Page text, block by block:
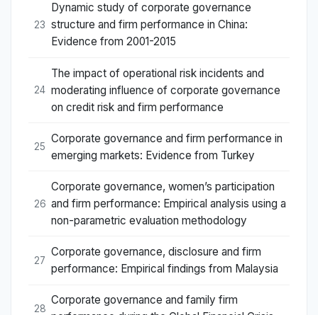
23
Dynamic study of corporate governance
structure and firm performance in China:
Evidence from 2001-2015
24
The impact of operational risk incidents and
moderating influence of corporate governance
on credit risk and firm performance
25
Corporate governance and firm performance in
emerging markets: Evidence from Turkey
26
Corporate governance, women’s participation
and firm performance: Empirical analysis using a
non-parametric evaluation methodology
27
Corporate governance, disclosure and firm
performance: Empirical findings from Malaysia
28
Corporate governance and family firm